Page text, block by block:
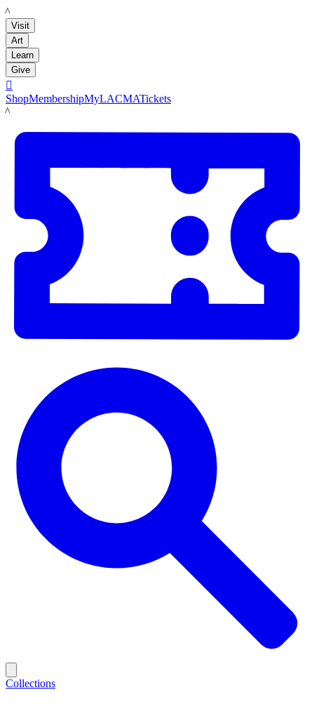
LACMA
Visit
Art
Learn
Give

ShopMembershipMyLACMATickets
LACMA
Collections